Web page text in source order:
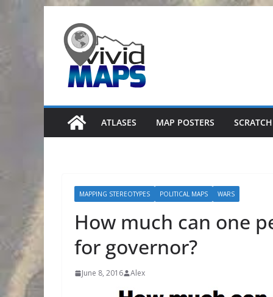
content
ATLASES MAP POSTERS
MAPPING STEREOTYPES POLITICAL MAPS WARS
How much can one
for governor?
June 8, 2016 Alex